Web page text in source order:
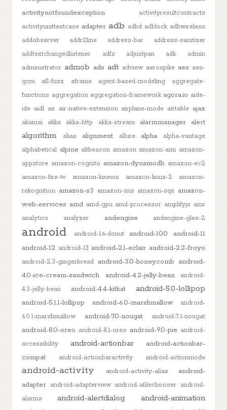
activitynotfoundexception
activityresultcontracts
activityunittestcase adapter adb adbd adblock adbwireless
addobserver
addr2line address-bar
address-sanitizer
addtextchangedlistener
adfs adjustpan adk
admin
administrator admob ads adt adview aerospike aes aes-
gcm
afl-fuzz aframe agent-based-modeling
aggregate-
functions aggregation aggregation-framework agora.io aide-
ide aidl air air-native-extension airplane-mode airtable ajax
akamai akka akka-http akka-stream alarmmanager alert
algorithm alias alignment allure alpha
alpha-vantage
alphabetical alpine altbeacon amazon amazon-ami amazon-
appstore amazon-cognito amazon-dynamodb amazon-ec2
amazon-fire-tv
amazon-kinesis amazon-linux-2
amazon-
rekognition amazon-s3 amazon-sns amazon-sqs amazon-
web-services amd amd-gpu amd-processor amplifyjs amr
analytics
analyzer andengine andengine-gles-2
android android-1.6-donut android-10.0
android-11
android-12 android-13 android-2.1-eclair android-2.2-froyo
android-2.3-gingerbread android-3.0-honeycomb android-
4.0-ice-cream-sandwich
android-4.2-jelly-bean
android-
4.3-jelly-bean
android-4.4-kitkat android-5.0-lollipop
android-5.1.1-lollipop android-6.0-marshmallow
android-
6.0.1-marshmallow
android-7.0-nougat android-7.1-nougat
android-8.0-oreo android-8.1-oreo android-9.0-pie android-
accessibility
android-actionbar
android-actionbar-
compat
android-actionbaractivity android-actionmode
android-activity android-activity-alias
android-
adapter android-adapterview android-afilechooser android-
alarms
android-alertdialog android-animation